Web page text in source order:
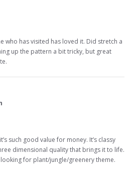
who has visited has loved it. Did stretch a
up the pattern a bit tricky, but great
such good value for money. It’s classy
dimensional quality that brings it to life.
for plant/jungle/greenery theme.